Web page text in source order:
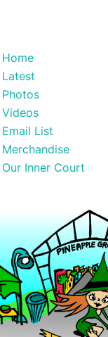
Home
Latest
Photos
Videos
Email List
Merchandise
Our Inner Court